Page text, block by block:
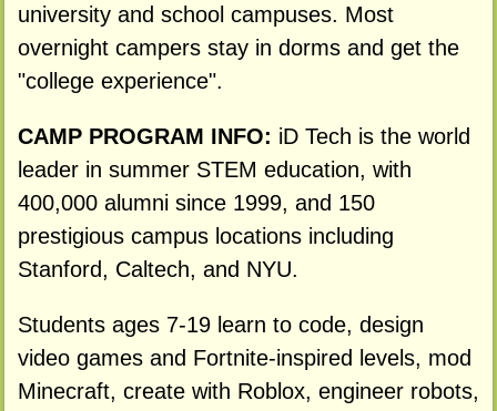
university and school campuses. Most
overnight campers stay in dorms and get the
"college experience".
CAMP PROGRAM INFO: iD Tech is the world
leader in summer STEM education, with
400,000 alumni since 1999, and 150
prestigious campus locations including
Stanford, Caltech, and NYU.
Students ages 7-19 learn to code, design
video games and Fortnite-inspired levels, mod
Minecraft, create with Roblox, engineer robots,